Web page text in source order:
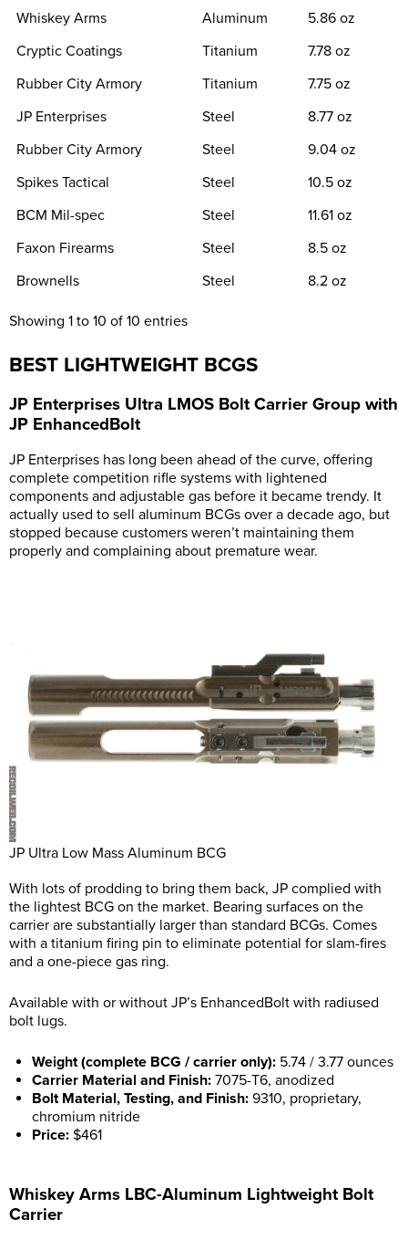
Whiskey Arms Aluminum
5.86 oz
Cryptic Coatings
Titanium
7.78 oz
Rubber City Armory
Titanium
7.75 oz
JP Enterprises
Steel
8.77 oz
Rubber City Armory
Steel
9.04 oz
Spikes Tactical
Steel
10.5 oz
BCM Mil-spec
Steel
11.61 oz
Faxon Firearms
Steel
8.5 oz
Brownells
Steel 8.2 oz
Showing 1 to 10 of 10 entries
BEST LIGHTWEIGHT BCGS
JP Enterprises Ultra LMOS Bolt Carrier Group with
JP EnhancedBolt
JP Enterprises has long been ahead of the curve, offering
complete competition rifle systems with lightened
components and adjustable gas before it became trendy. It
actually used to sell aluminum BCGs over a decade ago, but
stopped because customers weren’t maintaining them
properly and complaining about premature wear.
JP Ultra Low Mass Aluminum BCG
With lots of prodding to bring them back, JP complied with
the lightest BCG on the market. Bearing surfaces on the
carrier are substantially larger than standard BCGs. Comes
with a titanium firing pin to eliminate potential for slam-fires
and a one-piece gas ring.
Available with or without JP’s EnhancedBolt with radiused
bolt lugs.
Weight (complete BCG / carrier only): 5.74 / 3.77 ounces
Carrier Material and Finish: 7075-T6, anodized
Bolt Material, Testing, and Finish: 9310, proprietary,
chromium nitride
Price: $461
Whiskey Arms LBC-Aluminum Lightweight Bolt
Carrier